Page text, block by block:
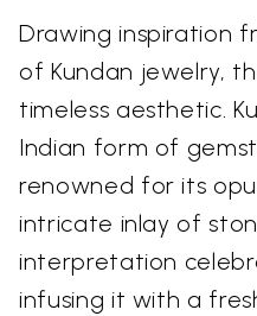
Drawing inspiration
of Kundan jewelry,
timeless aesthetic.
Indian form of
renowned for its
intricate inlay of
interpretation
infusing it with a